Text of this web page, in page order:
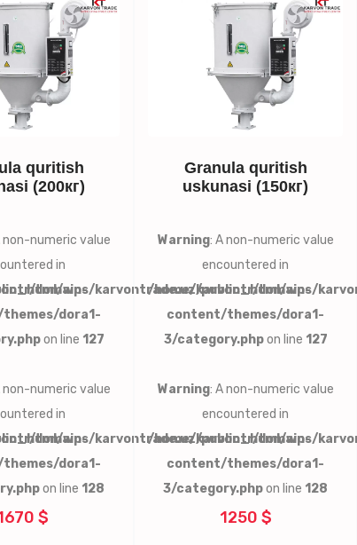
wp-
wp-
quritish
(200кг)
non-numeric value
in
domains/karvontrade.uz/public_html/wp-
dora1-
on line 127
non-numeric value
in
domains/karvontrade.uz/public_html/wp-
dora1-
on line 128
$
Granula quritish
uskunasi (150кг)
Warning: A non-numeric value
encountered in
/home/karvontr/domains/
content/themes/dora1-
3/category.phpon line 127
Warning: A non-numeric value
encountered in
/home/karvontr/domains/
content/themes/dora1-
3/category.phpon line 128
1250 $